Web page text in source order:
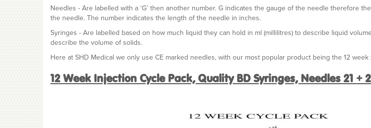
Needles - Are labelled with a ‘G’ then another number. G indicates the gauge of the needle therefore
the needle. The number indicates the length of the needle in inches.
Syringes - Are labelled based on how much liquid they can hold in ml (millilitres) to describe liquid
describe the volume of solids.
Here at SHD Medical we only use CE marked needles, with our most popular product being the 12
12 Week Injection Cycle Pack, Quality BD Syringes, Needles 21 +